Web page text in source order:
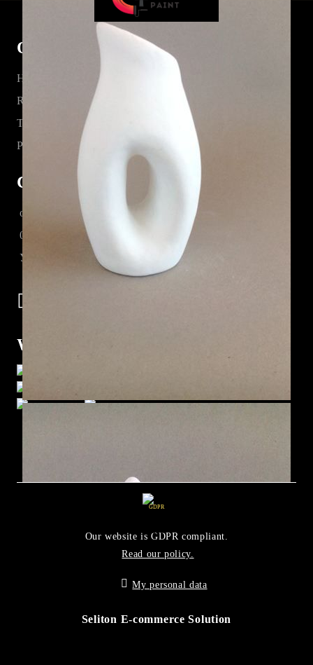
Quick Links
Home
Register
Terms & Conditions
Privacy Statement
Contact Information
office@lorka.bg
0885 07 80 17
Управител : k.terziev@lorka.bg
Working with
GDPR
Our website is GDPR compliant.
Read our policy.
My personal data
Seliton E-commerce Solution